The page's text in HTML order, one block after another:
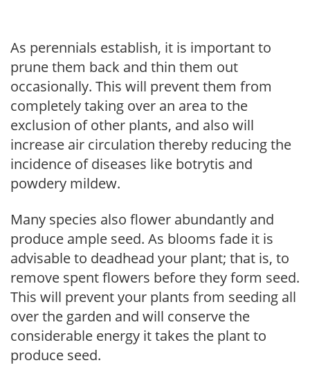
As perennials establish, it is important to
prune them back and thin them out
occasionally. This will prevent them from
completely taking over an area to the
exclusion of other plants, and also will
increase air circulation thereby reducing the
incidence of diseases like botrytis and
powdery mildew.
Many species also flower abundantly and
produce ample seed. As blooms fade it is
advisable to deadhead your plant; that is, to
remove spent flowers before they form seed.
This will prevent your plants from seeding all
over the garden and will conserve the
considerable energy it takes the plant to
produce seed.